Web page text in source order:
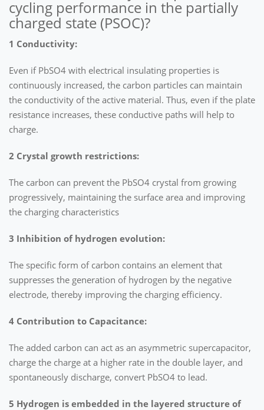
cycling performance in the partially
charged state (PSOC)?
1 Conductivity:
Even if PbSO4 with electrical insulating properties is
continuously increased, the carbon particles can maintain
the conductivity of the active material. Thus, even if the plate
resistance increases, these conductive paths will help to
charge.
2 Crystal growth restrictions:
The carbon can prevent the PbSO4 crystal from growing
progressively, maintaining the surface area and improving
the charging characteristics
3 Inhibition of hydrogen evolution:
The specific form of carbon contains an element that
suppresses the generation of hydrogen by the negative
electrode, thereby improving the charging efficiency.
4 Contribution to Capacitance:
The added carbon can act as an asymmetric supercapacitor,
charge the charge at a higher rate in the double layer, and
spontaneously discharge, convert PbSO4 to lead.
5 Hydrogen is embedded in the layered structure of